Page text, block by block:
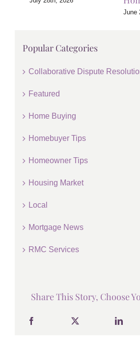
June
Popular Categories
Collaborative Dispute
Featured
Home Buying
Homebuyer Tips
Homeowner Tips
Housing Market
Local
Mortgage News
RMC Services
Share This Story, Choose